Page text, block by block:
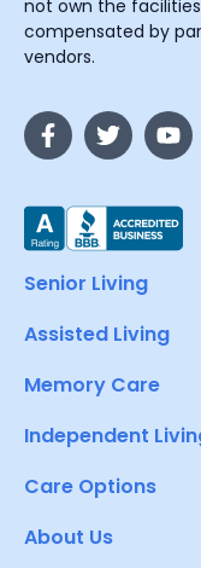
not own the
compensated by
vendors.
Senior Living
Assisted Living
Memory Care
Independent
Care Options
About Us